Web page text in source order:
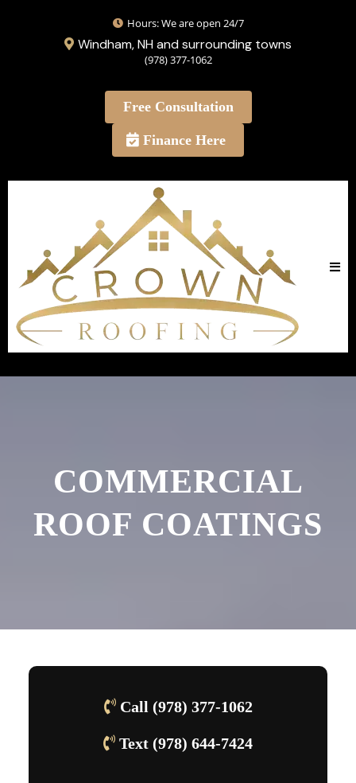
Hours: We are open 24/7
Windham, NH and surrounding towns
(978) 377-1062
Free Consultation
Finance Here
COMMERCIAL
ROOF COATINGS
Call (978) 377-1062
Text (978) 644-7424